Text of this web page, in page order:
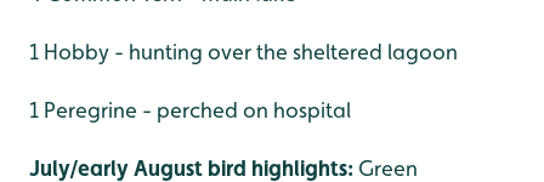
1 Hobby - hunting over the sheltered lagoon
1 Peregrine - perched on hospital
July/early August bird highlights: Green